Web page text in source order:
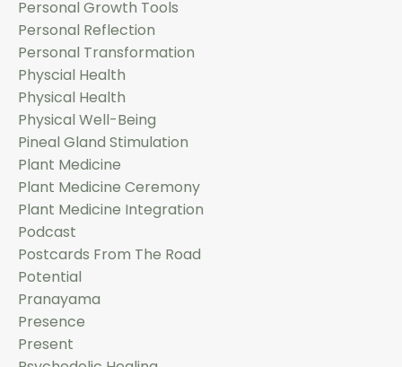
Personal Growth Tools
Personal Reflection
Personal Transformation
Physcial Health
Physical Health
Physical Well-Being
Pineal Gland Stimulation
Plant Medicine
Plant Medicine Ceremony
Plant Medicine Integration
Podcast
Postcards From The Road
Potential
Pranayama
Presence
Present